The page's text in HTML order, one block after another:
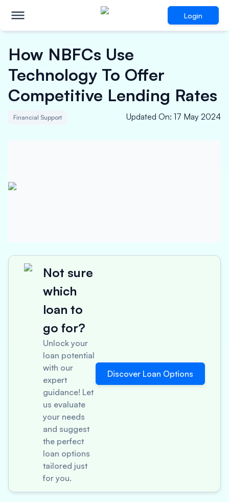
Login
How NBFCs Use
Technology To Offer
Competitive Lending Rates
Financial Support Updated On: 17 May 2024
Not sure
which
loan to
go for?
Unlock your
loan potential
with our
expert
guidance! Let
us evaluate
your needs
and suggest
the perfect
loan options
tailored just
for you.
Discover Loan Options